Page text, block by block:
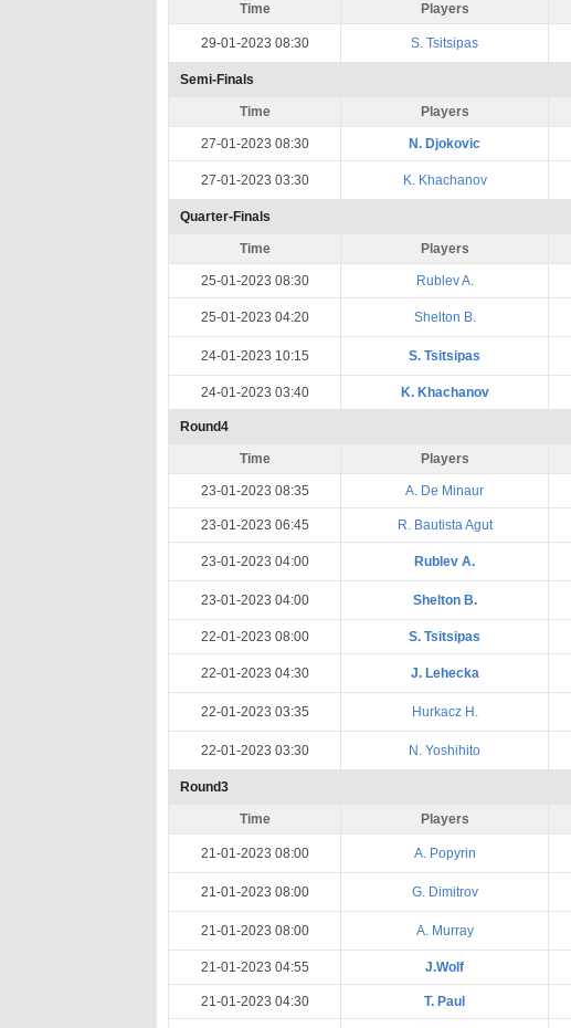
Time Players
29-01-2023 08:30 S. Tsitsipas
Semi-Finals
Time Players
27-01-2023 08:30 N. Djokovic
27-01-2023 03:30 K. Khachanov
Quarter-Finals
Time Players
25-01-2023 08:30 Rublev A.
25-01-2023 04:20 Shelton B.
24-01-2023 10:15 S. Tsitsipas
24-01-2023 03:40 K. Khachanov
Round4
Time Players
23-01-2023 08:35 A. De Minaur
23-01-2023 06:45 R. Bautista Agut
23-01-2023 04:00 Rublev A.
23-01-2023 04:00 Shelton B.
22-01-2023 08:00 S. Tsitsipas
22-01-2023 04:30 J. Lehecka
22-01-2023 03:35 Hurkacz H.
22-01-2023 03:30 N. Yoshihito
Round3
Time Players
21-01-2023 08:00 A. Popyrin
21-01-2023 08:00 G. Dimitrov
21-01-2023 08:00 A. Murray
21-01-2023 04:55 J.Wolf
21-01-2023 04:30 T. Paul